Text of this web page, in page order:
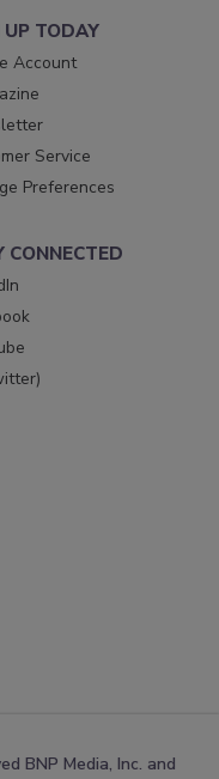
UP TODAY
Account
Service
Preferences
CONNECTED
BNP Media, Inc. and